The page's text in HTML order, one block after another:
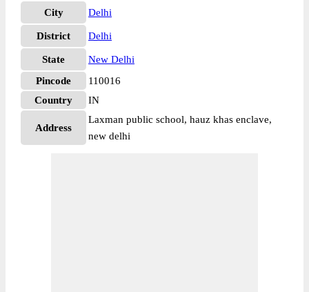
City
Delhi
District Delhi
State
New Delhi
Pincode
110016
Country
IN
Address
Laxman public school, hauz khas enclave,
new delhi